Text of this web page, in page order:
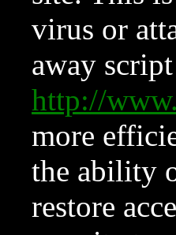
virus or
away
http://
more
the ability
restore